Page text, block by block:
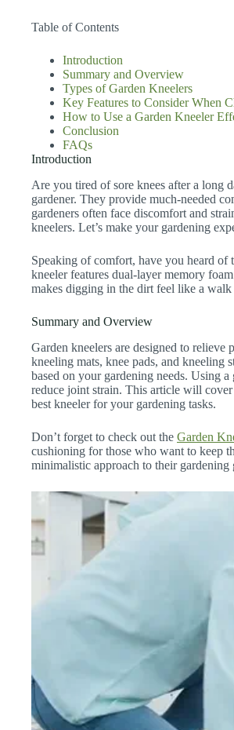
Table of Contents
Introduction
Summary and Overview
Types of Garden Kneelers
Key Features to Consider When
How to Use a Garden Kneeler
Conclusion
FAQs
Introduction
Are you tired of sore knees after a long
gardener. They provide much-needed
gardeners often face discomfort and
kneelers. Let’s make your gardening
Speaking of comfort, have you heard of
kneeler features dual-layer memory
makes digging in the dirt feel like a walk
Summary and Overview
Garden kneelers are designed to
kneeling mats, knee pads, and kneeling
based on your gardening needs. Using
reduce joint strain. This article will
best kneeler for your gardening tasks.
Don’t forget to check out the Garden
cushioning for those who want to keep
minimalistic approach to their gardening